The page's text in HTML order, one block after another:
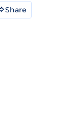
Share